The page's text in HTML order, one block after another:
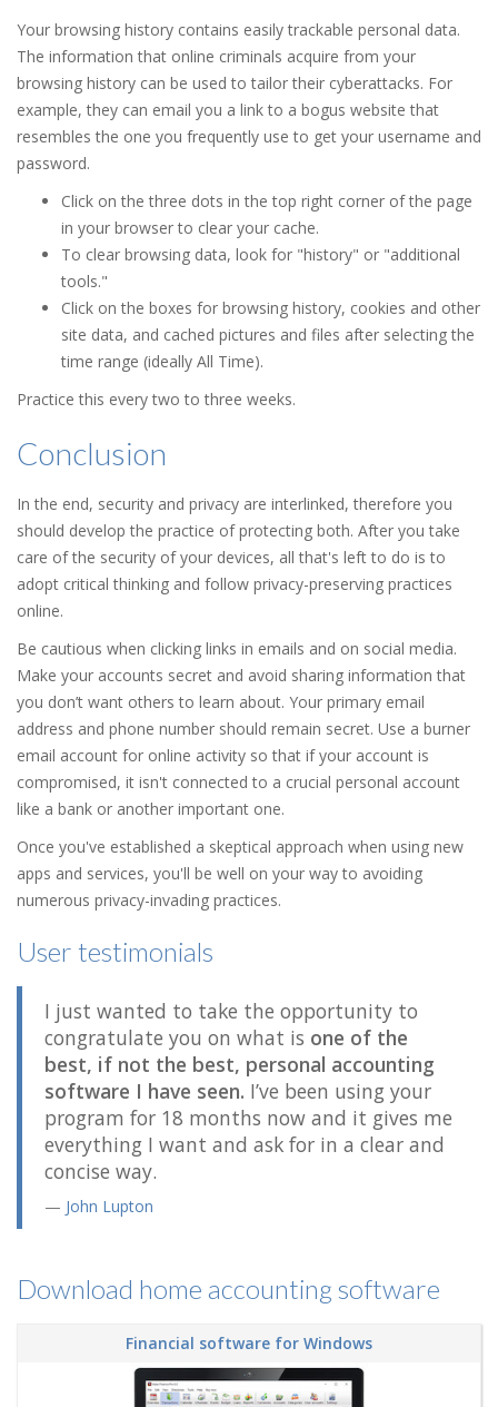
Your browsing history contains easily trackable personal data.
The information that online criminals acquire from your
browsing history can be used to tailor their cyberattacks. For
example, they can email you a link to a bogus website that
resembles the one you frequently use to get your username and
password.
Click on the three dots in the top right corner of the page
in your browser to clear your cache.
To clear browsing data, look for "history" or "additional
tools."
Click on the boxes for browsing history, cookies and other
site data, and cached pictures and files after selecting the
time range (ideally All Time).
Practice this every two to three weeks.
Conclusion
In the end, security and privacy are interlinked, therefore you
should develop the practice of protecting both. After you take
care of the security of your devices, all that's left to do is to
adopt critical thinking and follow privacy-preserving practices
online.
Be cautious when clicking links in emails and on social media.
Make your accounts secret and avoid sharing information that
you don’t want others to learn about. Your primary email
address and phone number should remain secret. Use a burner
email account for online activity so that if your account is
compromised, it isn't connected to a crucial personal account
like a bank or another important one.
Once you've established a skeptical approach when using new
apps and services, you'll be well on your way to avoiding
numerous privacy-invading practices.
User testimonials
I just wanted to take the opportunity to
congratulate you on what is one of the
best, if not the best, personal accounting
software I have seen. I’ve been using your
program for 18 months now and it gives me
everything I want and ask for in a clear and
concise way.
John Lupton
Download home accounting software
Financial software for Windows